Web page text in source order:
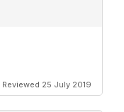
Reviewed 25 July 2019